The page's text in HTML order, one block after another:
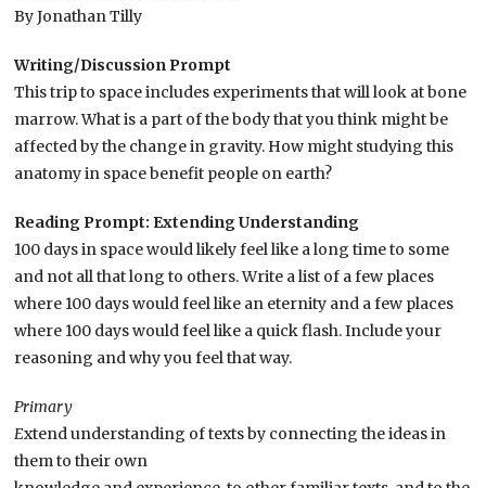
By Jonathan Tilly
Writing/Discussion Prompt
This trip to space includes experiments that will look at bone
marrow. What is a part of the body that you think might be
affected by the change in gravity. How might studying this
anatomy in space benefit people on earth?
Reading Prompt: Extending Understanding
100 days in space would likely feel like a long time to some
and not all that long to others. Write a list of a few places
where 100 days would feel like an eternity and a few places
where 100 days would feel like a quick flash. Include your
reasoning and why you feel that way.
Primary
Extend understanding of texts by connecting the ideas in
them to their own